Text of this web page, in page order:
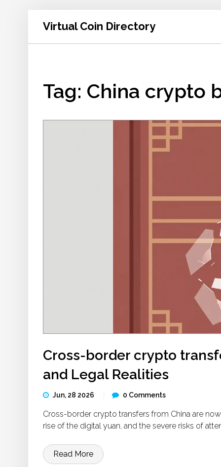
Virtual Coin Directory
Tag: China crypto
Cross-border crypto
and Legal Realities
Jun, 28 2026 0 Comments
Cross-border crypto transfers from China are
rise of the digital yuan, and the severe risks of
Read More